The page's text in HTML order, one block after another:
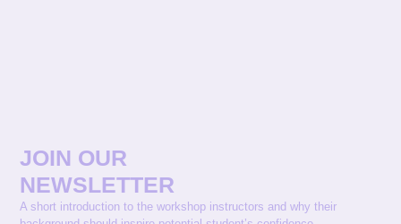
JOIN OUR
NEWSLETTER
A short introduction to the workshop instructors and why their